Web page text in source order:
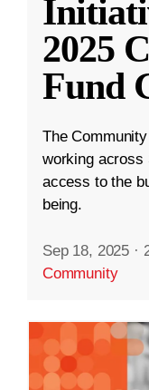
2025
Fund
The
working across
access to the
being.
Sep 18, 2025 ·
Community